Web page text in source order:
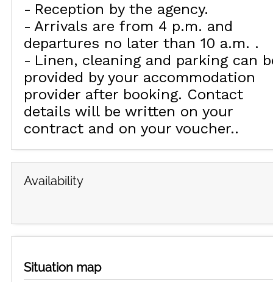
Reception by the agency
Arrivals are from 4 p.m. and
departures no later than 10 a.m.
Linen, cleaning and parking can
provided by your accommodation
provider after booking. Contact
details will be written on your
contract and on your voucher.
Availability
Situation map